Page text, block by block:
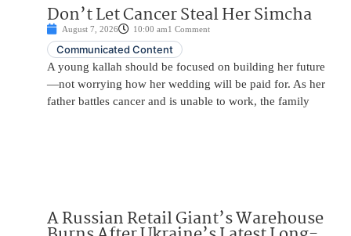
Don’t Let Cancer Steal Her Simcha
August 7, 2026 10:00 am1 Comment
Communicated Content
A young kallah should be focused on building her future
—not worrying how her wedding will be paid for. As her
father battles cancer and is unable to work, the family
A Russian Retail Giant’s Warehouse